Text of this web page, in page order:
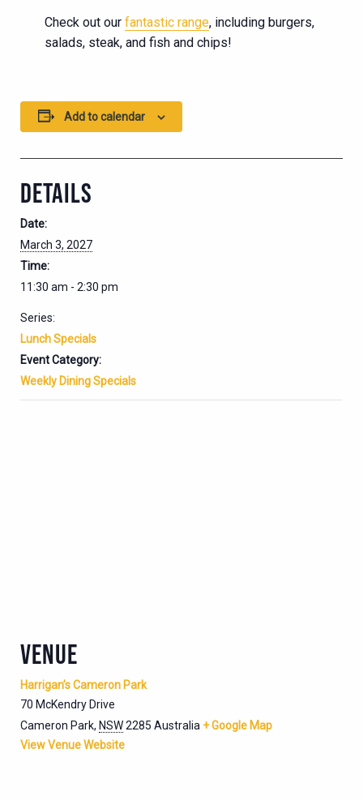
Check out our fantastic range, including burgers,
salads, steak, and fish and chips!
Add to calendar
DETAILS
Date:
March 3, 2027
Time:
11:30 am - 2:30 pm
Series:
Lunch Specials
Event Category:
Weekly Dining Specials
VENUE
Harrigan’s Cameron Park
70 McKendry Drive
Cameron Park, NSW2285 Australia + Google Map
View Venue Website